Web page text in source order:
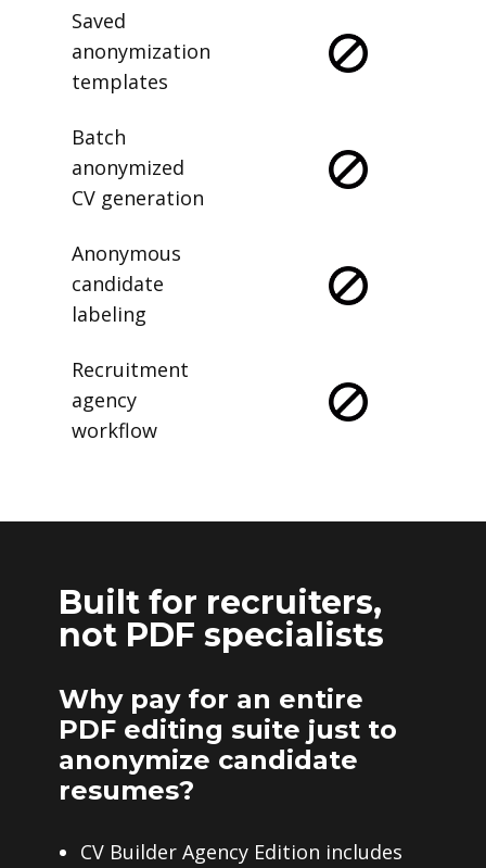
Saved
anonymization
templates
Batch
anonymized
CV generation
Anonymous
candidate
labeling
Recruitment
agency
workflow
Built for recruiters,
not PDF specialists
Why pay for an entire
PDF editing suite just to
anonymize candidate
resumes?
CV Builder Agency Edition includes